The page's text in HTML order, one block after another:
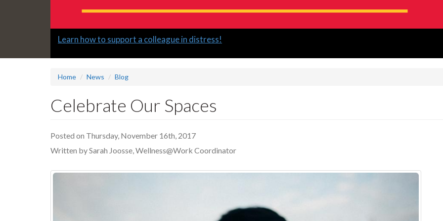
Slide
Learn how to support a colleague in distress!
Home News Blog
Celebrate Our Spaces
Posted on Thursday, November 16th, 2017
Written by Sarah Joosse, Wellness@Work Coordinator